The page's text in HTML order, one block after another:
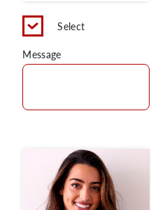
Select
Message